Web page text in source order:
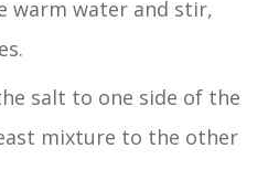
warm water and stir,
salt to one side of the
mixture to the other